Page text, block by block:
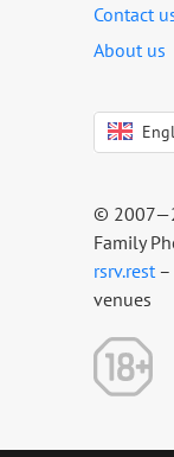
Contact
About us
©
Family
rsrv.rest
venues